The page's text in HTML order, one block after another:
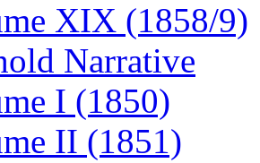
XIX (1858/9)
Narrative
I (1850)
II (1851)